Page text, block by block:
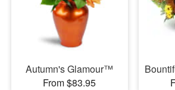
Autumn's Glamour™
From $83.95